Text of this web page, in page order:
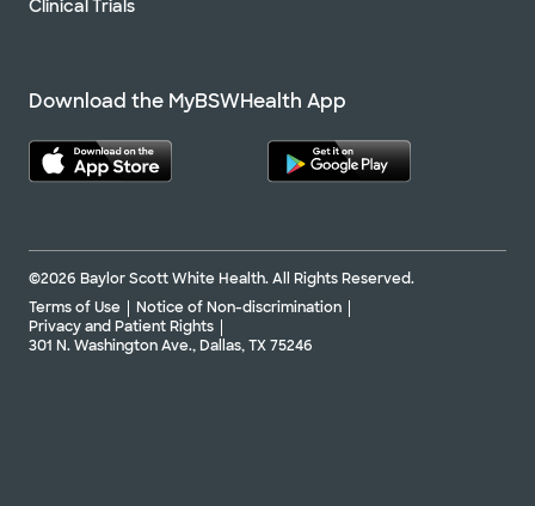
Clinical Trials
Download the MyBSWHealth App
©2026 Baylor Scott White Health. All Rights Reserved.
Terms of Use
Notice of Non-discrimination
Privacy and Patient Rights
301 N. Washington Ave., Dallas, TX 75246